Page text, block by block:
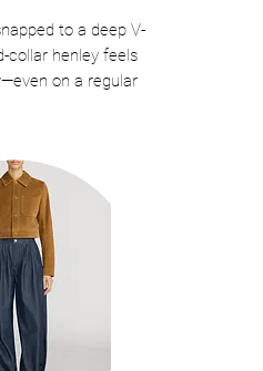
to a deep V-
collar henley feels
on a regular